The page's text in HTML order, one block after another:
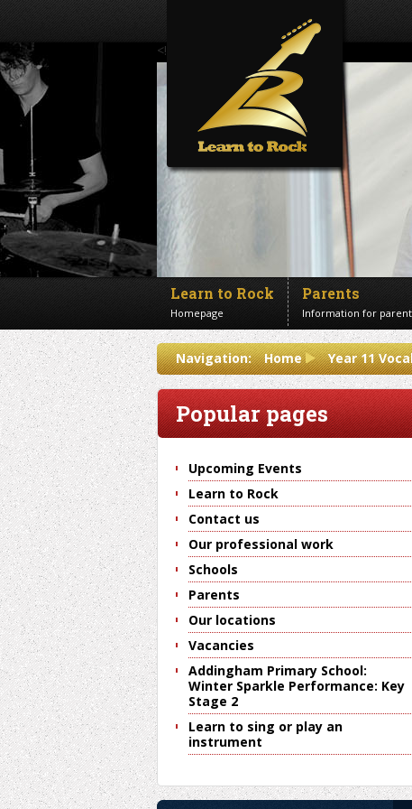
<!--Banner Images-->
Learn to Rock
Homepage
Parents
Information for
Contact us
Get in touch
Navigation: Home Year 11
Popular pages
Upcoming Events
Learn to Rock
Contact us
Our professional work
Schools
Parents
Our locations
Vacancies
Addingham Primary School:
Winter Sparkle Performance: Key
Stage 2
Learn to sing or play an
instrument